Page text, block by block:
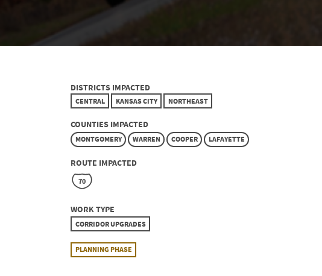
DISTRICTS IMPACTED
CENTRAL KANSAS CITY NORTHEAST
COUNTIES IMPACTED
MONTGOMERY WARREN COOPER LAFAYETTE
ROUTE IMPACTED
70
WORK TYPE
CORRIDOR UPGRADES
PLANNING PHASE